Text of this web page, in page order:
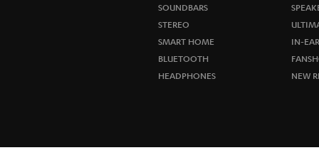
SOUNDBARS
STEREO
SMART HOME
BLUETOOTH
HEADPHONES
IN-EAR
NEW